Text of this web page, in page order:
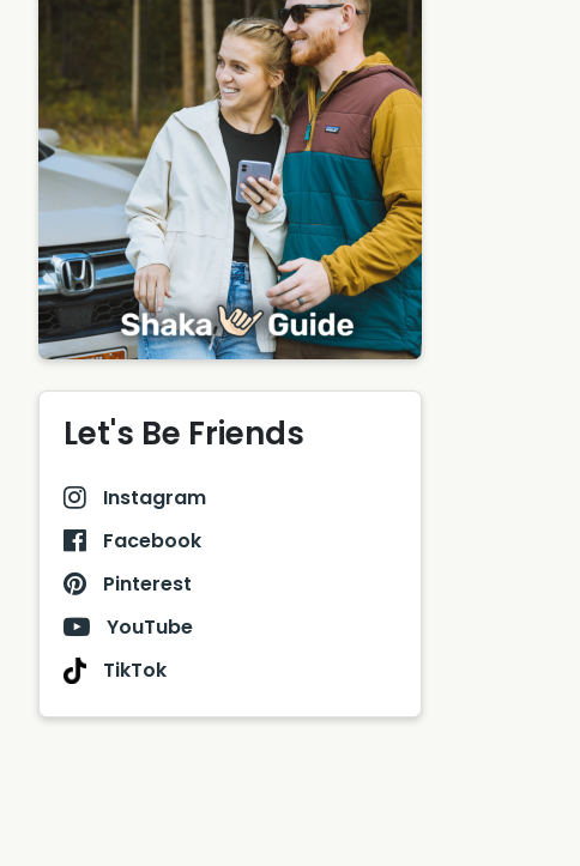
Let's Be Friends
Instagram
Facebook
Pinterest
YouTube
TikTok